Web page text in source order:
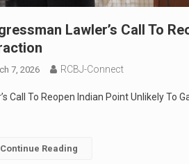
Lawler’s Call To
7, 2026 RCBJ-Connect
Call To Reopen Indian Point Unlikely To
Continue Reading